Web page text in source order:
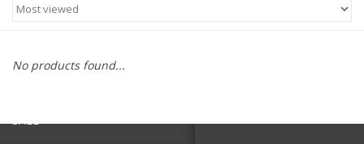
Bags
SALE
No products found...